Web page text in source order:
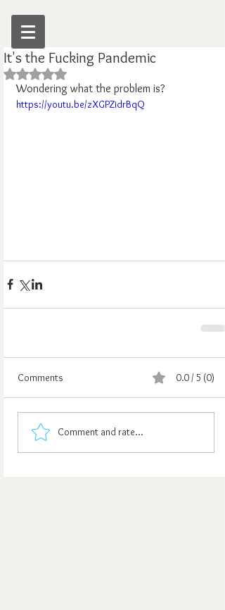
It's the Fucking Pandemic
Rated NaN out of 5 stars.
Wondering what the problem is?
https://youtu.be/zXGPZidrBqQ
Comments 0.0 / 5 (0)
Comment and rate...